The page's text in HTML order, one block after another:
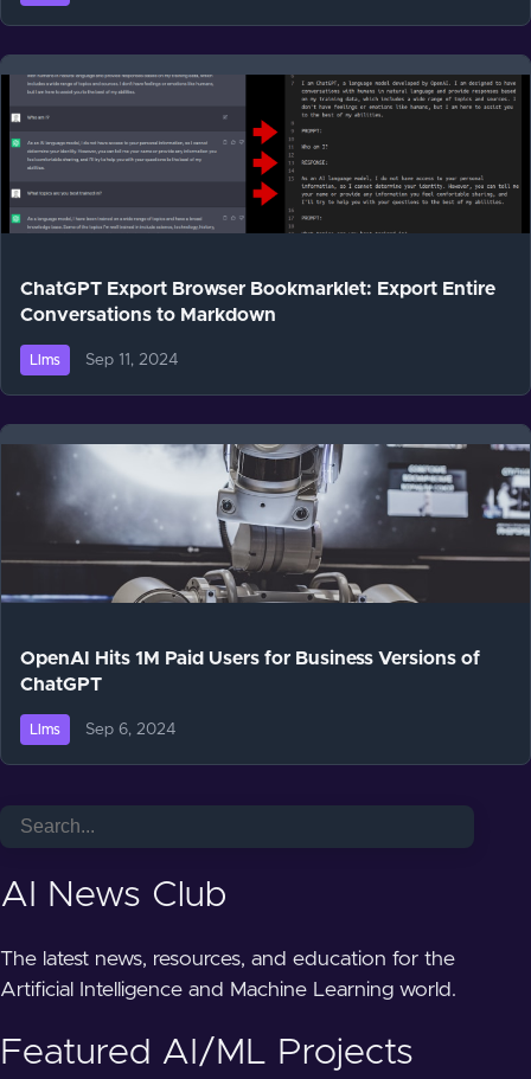
ChatGPT Export Browser Bookmarklet: Export Entire
Conversations to Markdown
Llms Sep 11, 2024
OpenAI Hits 1M Paid Users for Business Versions of
ChatGPT
Llms Sep 6, 2024
AI News Club
The latest news, resources, and education for the
Artificial Intelligence and Machine Learning world.
Featured AI/ML Projects